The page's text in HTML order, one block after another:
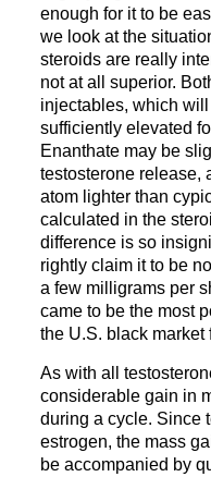
enough for it to be
we look at the
steroids are really
not at all superior.
injectables, which
sufficiently elevated
Enanthate may be
testosterone release,
atom lighter than
calculated in the
difference is so
rightly claim it to be
a few milligrams per
came to be the most
the U.S. black market
As with all
considerable gain in
during a cycle. Since
estrogen, the mass
be accompanied by